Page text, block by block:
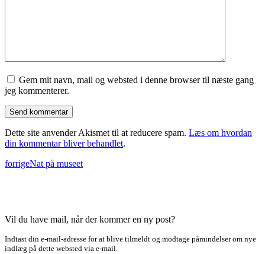
Gem mit navn, mail og websted i denne browser til næste gang
jeg kommenterer.
Dette site anvender Akismet til at reducere spam. Læs om hvordan
din kommentar bliver behandlet.
forrigeNat på museet
Vil du have mail, når der kommer en ny post?
Indtast din e-mail-adresse for at blive tilmeldt og modtage påmindelser om nye
indlæg på dette websted via e-mail.